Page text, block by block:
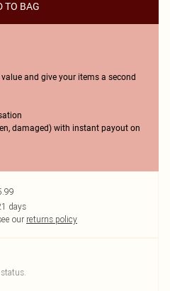
TO BAG
value and give your items a second
damaged) with instant payout on
days
our returns policy